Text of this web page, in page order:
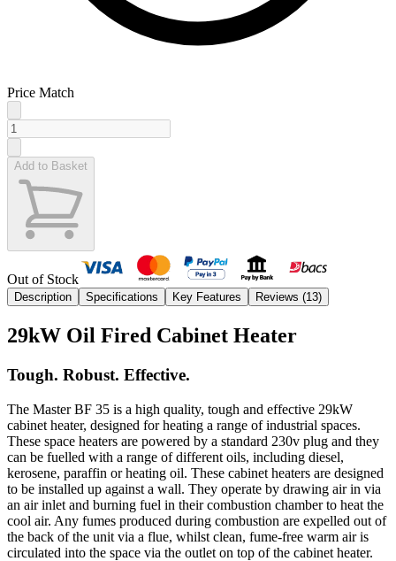
Price Match
Add to Basket
Out of Stock
Description Specifications Key Features Reviews (13)
29kW Oil Fired Cabinet Heater
Tough. Robust. Effective.
The Master BF 35 is a high quality, tough and effective 29kW
cabinet heater, designed for heating a range of industrial spaces.
These space heaters are powered by a standard 230v plug and they
can be fuelled with a range of different oils, including diesel,
kerosene, paraffin or heating oil. These cabinet heaters are designed
to be installed up against a wall. They operate by drawing air in via
an air inlet and burning fuel in their combustion chamber to heat the
cool air. Any fumes produced during combustion are expelled out of
the back of the unit via a flue, whilst clean, fume-free warm air is
circulated into the space via the outlet on top of the cabinet heater.